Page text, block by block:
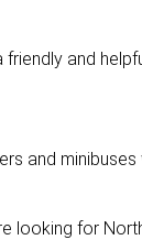
and
and
looking for